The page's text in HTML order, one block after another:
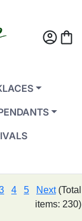
account_circleshopping_bag
4 5 Next(Total
items: 230)